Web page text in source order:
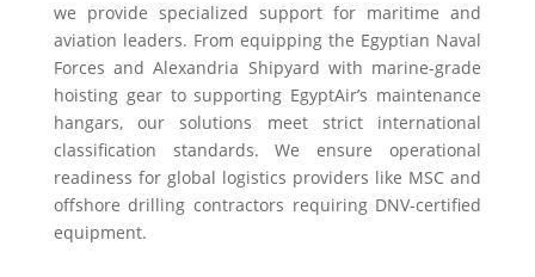
we provide specialized support for maritime and
aviation leaders. From equipping the Egyptian Naval
Forces and Alexandria Shipyard with marine-grade
hoisting gear to supporting EgyptAir’s maintenance
hangars, our solutions meet strict international
classification standards. We ensure operational
readiness for global logistics providers like MSC and
offshore drilling contractors requiring DNV-certified
equipment.